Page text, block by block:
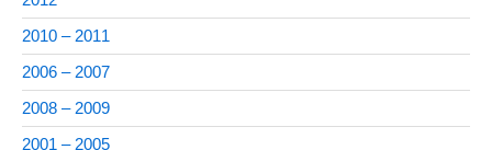
2010 – 2011
2006 – 2007
2008 – 2009
2001 – 2005